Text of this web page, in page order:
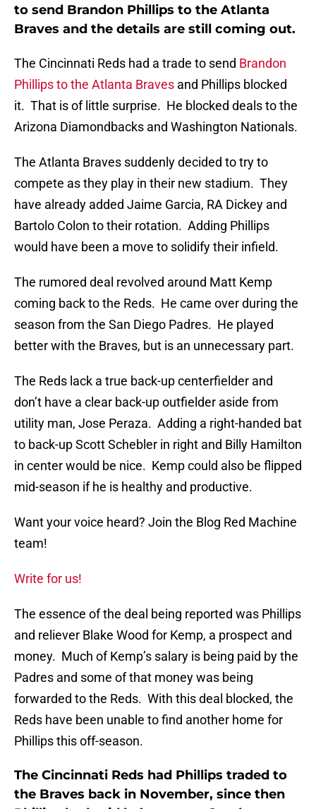
to send Brandon Phillips to the Atlanta
Braves and the details are still coming out.
The Cincinnati Reds had a trade to send Brandon
Phillips to the Atlanta Braves and Phillips blocked
it. That is of little surprise. He blocked deals to the
Arizona Diamondbacks and Washington Nationals.
The Atlanta Braves suddenly decided to try to
compete as they play in their new stadium. They
have already added Jaime Garcia, RA Dickey and
Bartolo Colon to their rotation. Adding Phillips
would have been a move to solidify their infield.
The rumored deal revolved around Matt Kemp
coming back to the Reds. He came over during the
season from the San Diego Padres. He played
better with the Braves, but is an unnecessary part.
The Reds lack a true back-up centerfielder and
don’t have a clear back-up outfielder aside from
utility man, Jose Peraza. Adding a right-handed bat
to back-up Scott Schebler in right and Billy Hamilton
in center would be nice. Kemp could also be flipped
mid-season if he is healthy and productive.
Want your voice heard? Join the Blog Red Machine
team!
Write for us!
The essence of the deal being reported was Phillips
and reliever Blake Wood for Kemp, a prospect and
money. Much of Kemp’s salary is being paid by the
Padres and some of that money was being
forwarded to the Reds. With this deal blocked, the
Reds have been unable to find another home for
Phillips this off-season.
The Cincinnati Reds had Phillips traded to
the Braves back in November, since then